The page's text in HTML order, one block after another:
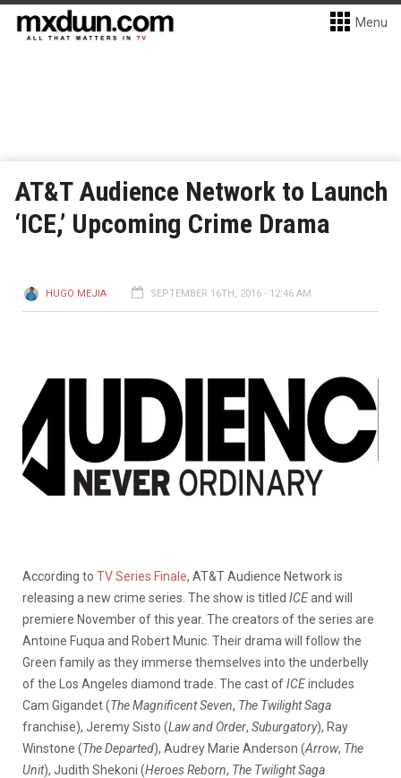
Menu
AT&T Audience Network to Launch
‘ICE,’ Upcoming Crime Drama
HUGO MEJIA SEPTEMBER 16TH, 2016 - 12:46 AM
According to TV Series Finale, AT&T Audience Network is
releasing a new crime series. The show is titled ICEand will
premiere November of this year. The creators of the series are
Antoine Fuqua and Robert Munic. Their drama will follow the
Green family as they immerse themselves into the underbelly
of the Los Angeles diamond trade. The cast ofICEincludes
Cam Gigandet (The Magnificent Seven, The Twilight Saga
franchise), Jeremy Sisto (Law and Order, Suburgatory), Ray
Winstone (The Departed), Audrey Marie Anderson (Arrow, The
Unit), Judith Shekoni (Heroes Reborn, The Twilight Saga